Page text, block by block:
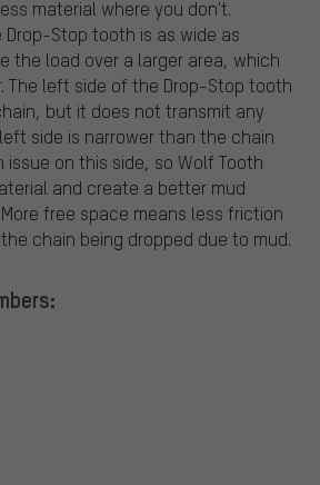
material where you don't.
Stop tooth is as wide as
the load over a larger area, which
The left side of the Drop-Stop tooth
but it does not transmit any
side is narrower than the chain
issue on this side, so Wolf Tooth
and create a better mud
free space means less friction
chain being dropped due to mud.